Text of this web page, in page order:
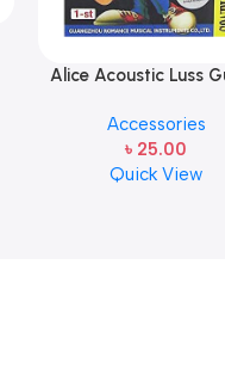
Alice Acoustic Luss
Steel Single String
E-1st String
Accessories
৳ 25.00
Quick View